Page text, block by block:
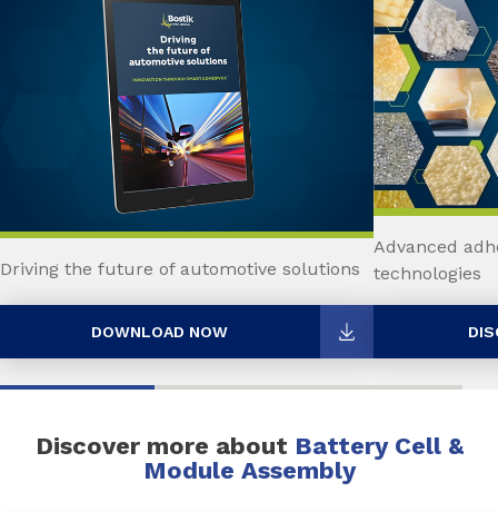
Driving the future of automotive solutions
DOWNLOAD NOW
Advanced
technologies
Discover more about Battery Cell &
Module Assembly